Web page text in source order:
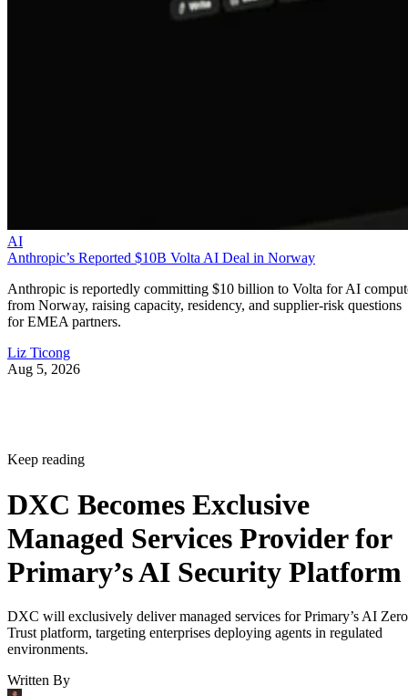
AI
Anthropic’s Reported $10B Volta AI Deal in Norway
Anthropic is reportedly committing $10 billion to Volta for AI
from Norway, raising capacity, residency, and supplier-risk questions
for EMEA partners.
Liz Ticong
Aug 5, 2026
Keep reading
DXC Becomes Exclusive
Managed Services Provider for
Primary’s AI Security Platform
DXC will exclusively deliver managed services for Primary’s AI Zero
Trust platform, targeting enterprises deploying agents in regulated
environments.
Written By